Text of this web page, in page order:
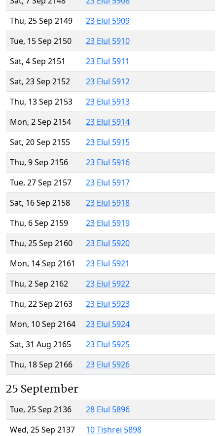
Thu, 25 Sep 2149
23 Elul 5909
Tue, 15 Sep 2150
23 Elul 5910
Sat, 4 Sep 2151
23 Elul 5911
Sat, 23 Sep 2152
23 Elul 5912
Thu, 13 Sep 2153
23 Elul 5913
Mon, 2 Sep 2154
23 Elul 5914
Sat, 20 Sep 2155
23 Elul 5915
Thu, 9 Sep 2156
23 Elul 5916
Tue, 27 Sep 2157
23 Elul 5917
Sat, 16 Sep 2158
23 Elul 5918
Thu, 6 Sep 2159
23 Elul 5919
Thu, 25 Sep 2160
23 Elul 5920
Mon, 14 Sep 2161
23 Elul 5921
Thu, 2 Sep 2162
23 Elul 5922
Thu, 22 Sep 2163
23 Elul 5923
Mon, 10 Sep 2164
23 Elul 5924
Sat, 31 Aug 2165
23 Elul 5925
Thu, 18 Sep 2166
23 Elul 5926
25 September
Tue, 25 Sep 2136
28 Elul 5896
Wed, 25 Sep 2137
10 Tishrei 5898